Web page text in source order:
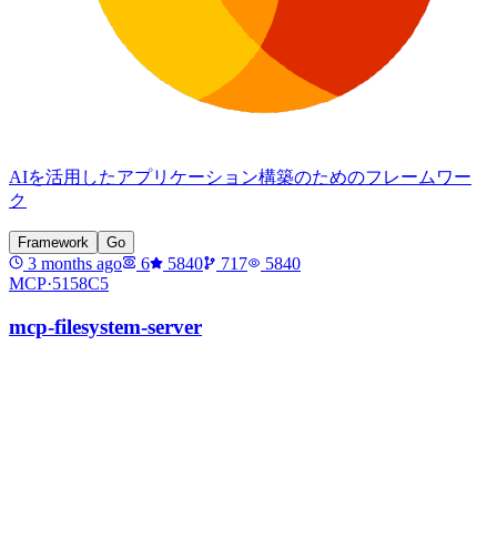
AIを活用したアプリケーション構築のためのフレームワー
ク
Framework Go
3 months ago 6 5840 717
5840
MCP·5158C5
mcp-filesystem-server